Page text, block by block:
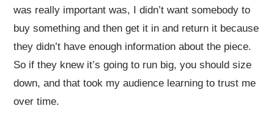
was really important was, I didn’t want somebody to
buy something and then get it in and return it because
they didn’t have enough information about the piece.
So if they knew it’s going to run big, you should size
down, and that took my audience learning to trust me
over time.